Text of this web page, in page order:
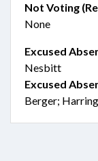
Not Voting
None
Excused
Nesbitt
Excused
Berger;